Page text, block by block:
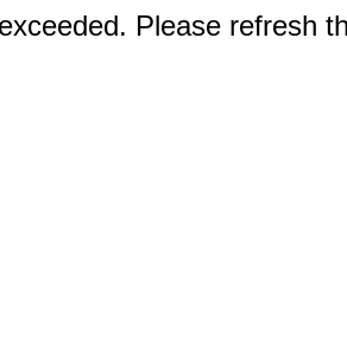
Please refresh